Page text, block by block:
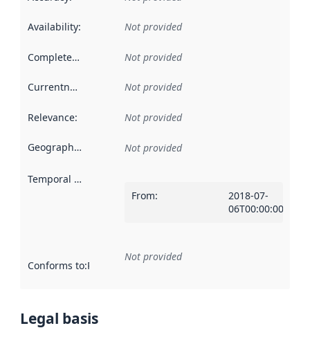
Availability: Not provided
Completeness Not provided
Currentness Not provided
Relevance: Not provided
Geographical scope Not provided
Temporal scope
From:
2018-07-
06T00:00:00Z
Conforms to:Reference to an implementation rule or other
Not provided
Legal basis